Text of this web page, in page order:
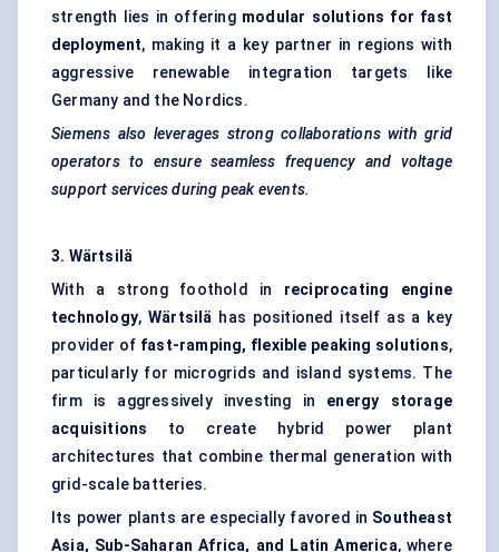
strength lies in offering modular solutions for fast
deployment, making it a key partner in regions with
aggressive renewable integration targets like
Germany and the Nordics.
Siemens also leverages strong collaborations with grid
operators to ensure seamless frequency and voltage
support services during peak events.
3. Wärtsilä
With a strong foothold in reciprocating engine
technology, Wärtsilä has positioned itself as a key
provider of fast-ramping, flexible peaking solutions,
particularly for microgrids and island systems. The
firm is aggressively investing in energy storage
acquisitions to create hybrid power plant
architectures that combine thermal generation with
grid-scale batteries.
Its power plants are especially favored in Southeast
Asia, Sub-Saharan Africa, and Latin America, where